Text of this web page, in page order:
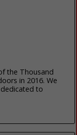
the Thousand
in 2016. We
to